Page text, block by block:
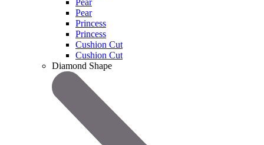
Pear
Princess
Princess
Cushion Cut
Cushion Cut
Diamond Shape